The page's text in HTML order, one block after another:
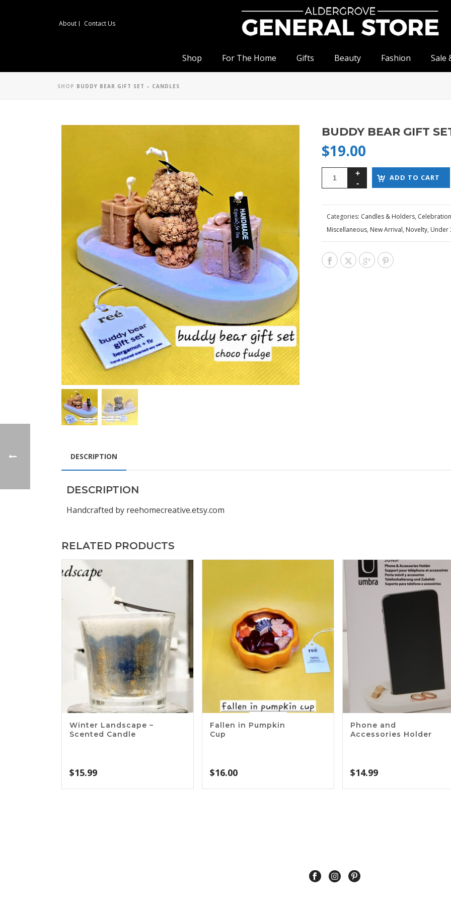
About Contact Us
Shop For The Home Gifts Beauty Fashion Sale
SHOP BUDDY BEAR GIFT SET – CANDLES
BUDDY BEAR GIFT
$19.00
ADD TO CART
Categories: Candles & Holders, Celebration
Miscellaneous, New Arrival, Novelty, Under
DESCRIPTION
DESCRIPTION
Handcrafted by reehomecreative.etsy.com
RELATED PRODUCTS
Winter Landscape –
Scented Candle
$15.99
Fallen in Pumpkin
Cup
$16.00
Phone and
Accessories Holder
$14.99